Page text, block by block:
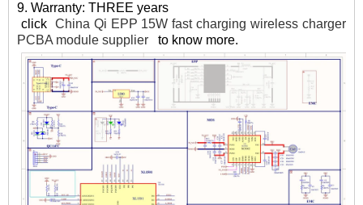
9. Warranty: THREE years
click China Qi EPP 15W fast charging wireless charger
PCBA module supplier to know more.